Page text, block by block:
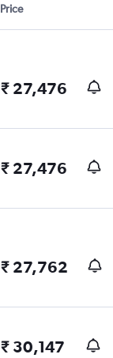
Price
₹ 27,476
₹ 27,476
₹ 27,762
₹ 30,147